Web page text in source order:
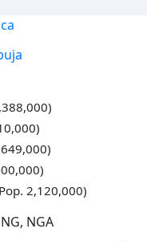
2,120,000)
NG, NGA